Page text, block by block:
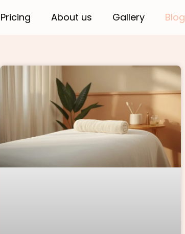
Pricing About us Gallery Blog